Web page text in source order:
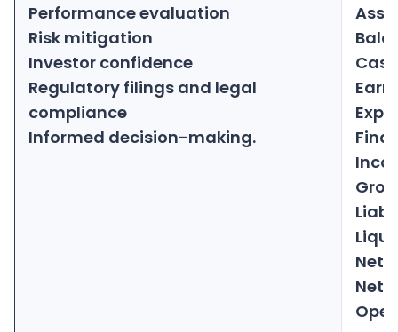
Performance evaluation
Risk mitigation
Investor confidence
Regulatory filings and legal
compliance
Informed decision-making.
Net
Net